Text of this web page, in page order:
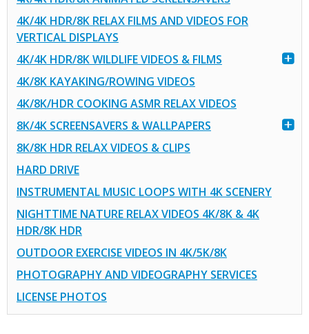
4K/4K HDR/8K RELAX FILMS AND VIDEOS FOR
VERTICAL DISPLAYS
4K/4K HDR/8K WILDLIFE VIDEOS & FILMS
4K/8K KAYAKING/ROWING VIDEOS
4K/8K/HDR COOKING ASMR RELAX VIDEOS
8K/4K SCREENSAVERS & WALLPAPERS
8K/8K HDR RELAX VIDEOS & CLIPS
HARD DRIVE
INSTRUMENTAL MUSIC LOOPS WITH 4K SCENERY
NIGHTTIME NATURE RELAX VIDEOS 4K/8K & 4K
HDR/8K HDR
OUTDOOR EXERCISE VIDEOS IN 4K/5K/8K
PHOTOGRAPHY AND VIDEOGRAPHY SERVICES
LICENSE PHOTOS